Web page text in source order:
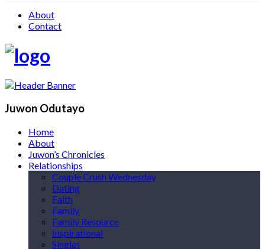
About
Contact
Juwon Odutayo
Home
About
Juwon’s Chronicles
Relationships
Couple Crush Wednesday
Dating
Faith
Family
Family Resource
Inspirational
Singles